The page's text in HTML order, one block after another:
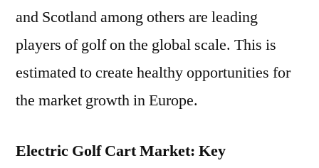
and Scotland among others are leading
players of golf on the global scale. This is
estimated to create healthy opportunities for
the market growth in Europe.
Electric Golf Cart Market: Key